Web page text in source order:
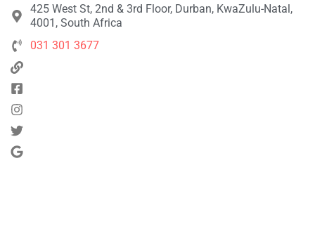
425 West St, 2nd & 3rd Floor, Durban, KwaZulu-Natal,
4001, South Africa
031 301 3677